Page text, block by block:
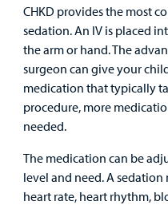
CHKD provides the most
sedation. An IV is placed
the arm or hand. The
surgeon can give your
medication that typically
procedure, more
needed.
The medication can be
level and need. A
heart rate, heart rhythm,